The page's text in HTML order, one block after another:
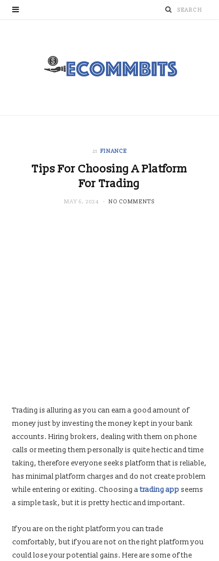
in FINANCE
Tips For Choosing A Platform
For Trading
MAY 6, 2024 NO COMMENTS
Trading is alluring as you can earn a good amount of
money just by investing the money kept in your bank
accounts. Hiring brokers, dealing with them on phone
calls or meeting them personally is quite hectic and time
taking, therefore everyone seeks platform that is reliable,
has minimal platform charges and do not create problem
while entering or exiting. Choosing a trading app seems
a simple task, but it is pretty hectic and important.
If you are on the right platform you can trade
comfortably, but if you are not on the right platform you
could lose your potential gains. Here are some of the